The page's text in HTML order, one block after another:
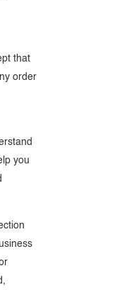
that
order
you